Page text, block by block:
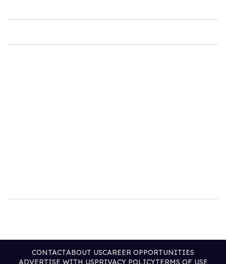
CONTACTABOUT USCAREER OPPORTUNITIES
ADVERTISE WITH USPRIVACY POLICYTERMS OF USE